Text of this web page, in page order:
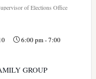
of Elections Office
6:00 pm-7:00
GROUP